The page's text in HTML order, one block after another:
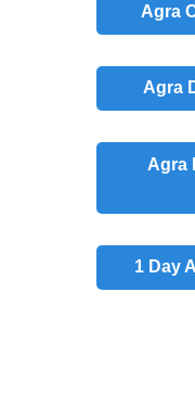
Agra
Agra
Agra
1 Day